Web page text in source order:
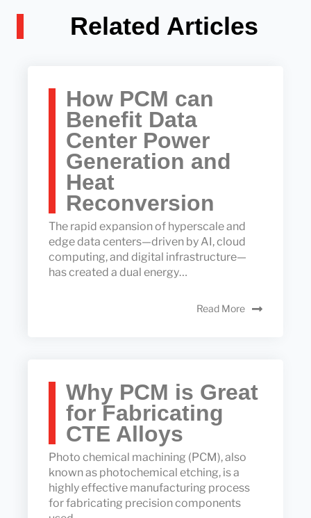
Related Articles
How PCM can
Benefit Data
Center Power
Generation and
Heat
Reconversion
The rapid expansion of hyperscale and
edge data centers—driven by AI, cloud
computing, and digital infrastructure—
has created a dual energy…
Read More
Why PCM is Great
for Fabricating
CTE Alloys
Photo chemical machining (PCM), also
known as photochemical etching, is a
highly effective manufacturing process
for fabricating precision components